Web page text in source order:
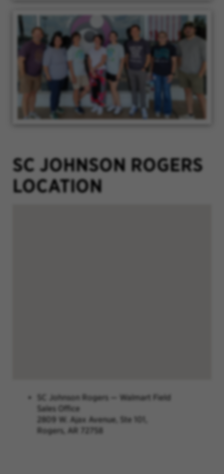
SC JOHNSON ROGERS
LOCATION
SC Johnson Rogers — Walmart Field
Sales Office
2809 W. Ajax Avenue, Ste 101,
Rogers, AR 72758